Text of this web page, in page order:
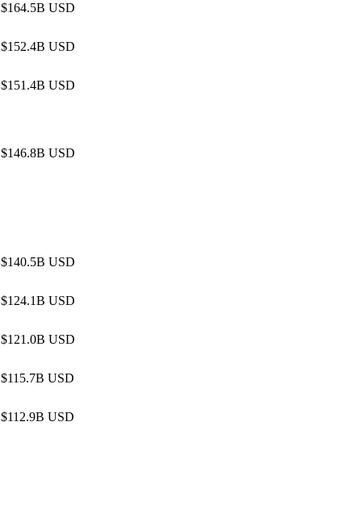
$164.5B USD
$152.4B USD
$151.4B USD
$146.8B USD
$140.5B USD
$124.1B USD
$121.0B USD
$115.7B USD
$112.9B USD